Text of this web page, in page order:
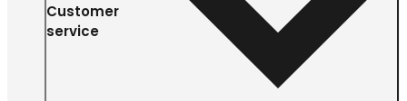
Customer
service